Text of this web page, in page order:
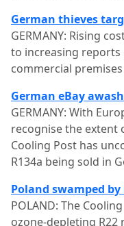
German thieves
GERMANY: Rising
to increasing
commercial
German eBay
GERMANY: With
recognise the extent
Cooling Post has
R134a being sold in
Poland swamped
POLAND: The
ozone-depleting